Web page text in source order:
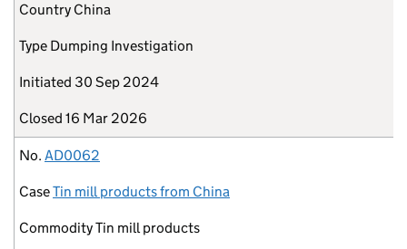
Country China
Type Dumping Investigation
Initiated 30 Sep 2024
Closed 16 Mar 2026
No. AD0062
CaseTin mill products from China
CommodityTin mill products